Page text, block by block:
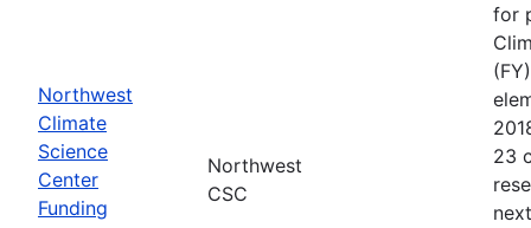
Northwest
Climate
Science
Center
Funding
Northwest
CSC
for
23